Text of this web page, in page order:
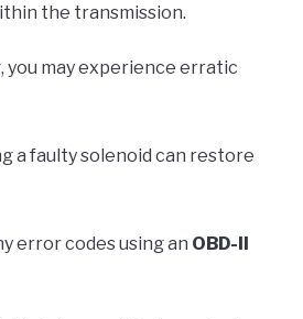
the transmission.
you may experience erratic
a faulty solenoid can restore
error codes using an OBD-II